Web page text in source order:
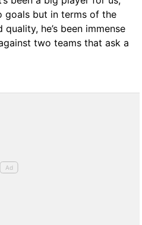
goals but in terms of the
he’s been immense
two teams that ask a